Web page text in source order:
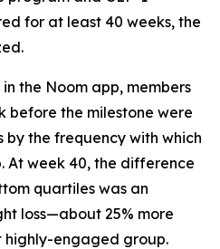
for at least 40 weeks, the
the Noom app, members
before the milestone were
the frequency with which
At week 40, the difference
quartiles was an
loss—about 25% more
highly-engaged group.